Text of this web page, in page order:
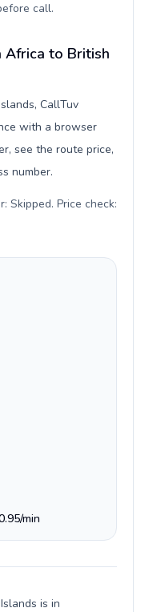
call.
Africa to British
CallTuv
with a browser
see the route price,
number.
Skipped. Price check:
min
is in